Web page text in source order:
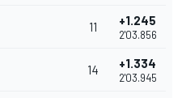
11 +1.245
2'03.856
14 +1.334
2'03.945